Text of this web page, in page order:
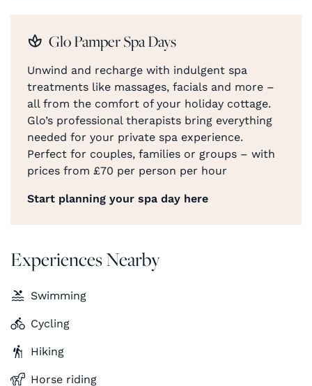
Glo Pamper Spa Days
Unwind and recharge with indulgent spa
treatments like massages, facials and more –
all from the comfort of your holiday cottage.
Glo’s professional therapists bring everything
needed for your private spa experience.
Perfect for couples, families or groups – with
prices from £70 per person per hour
Start planning your spa day here
Experiences Nearby
Swimming
Cycling
Hiking
Horse riding